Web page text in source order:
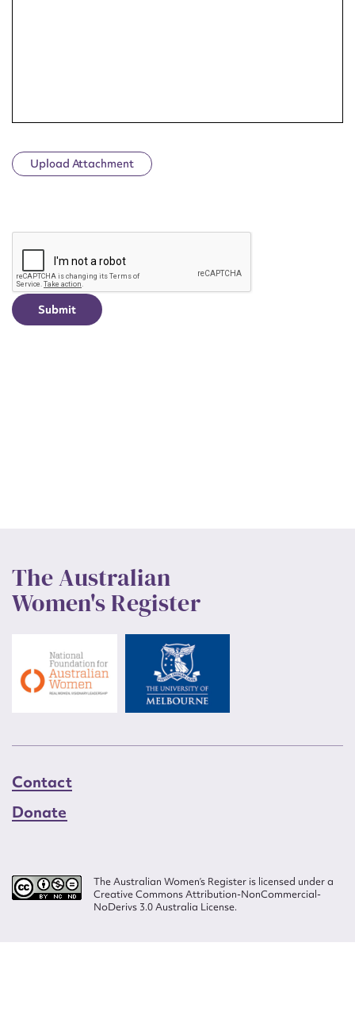
Upload Attachment
CAPTCHA
The Australian
Women's Register
Contact
Donate
The Australian Women’s Register is licensed under a
Creative Commons Attribution-NonCommercial-
NoDerivs 3.0 Australia License.